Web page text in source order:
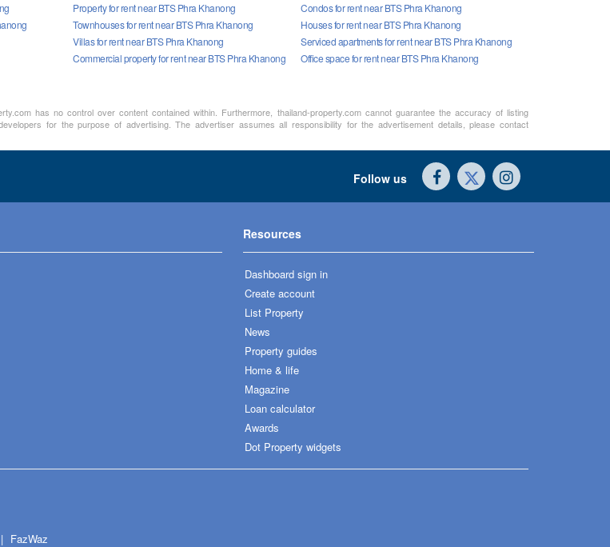
Property for rent near BTS Phra Khanong
Condos for rent near BTS Phra Khanong
Townhouses for rent near BTS Phra Khanong
Houses for rent near BTS Phra Khanong
Villas for rent near BTS Phra Khanong
Serviced apartments for rent near BTS Phra Khanong
Commercial property for rent near BTS Phra Khanong
Office space for rent near BTS Phra Khanong
has no control over content contained within. Furthermore, thailand-property.com cannot guarantee the accuracy of listing
for the purpose of advertising. The advertiser assumes all responsibility for the advertisement details, please contact
Follow us
Resources
Dashboard sign in
Create account
List Property
News
Property guides
Home & life
Magazine
Loan calculator
Awards
Dot Property widgets
FazWaz